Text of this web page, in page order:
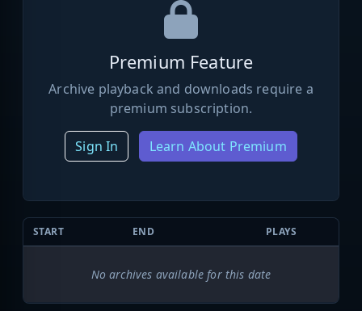
Premium Feature
Archive playback and downloads require a
premium subscription.
Sign In Learn About Premium
START END PLAYS
No archives available for this date